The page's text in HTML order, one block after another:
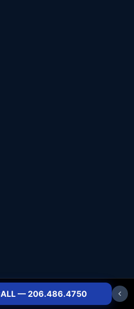
— 206.486.4750